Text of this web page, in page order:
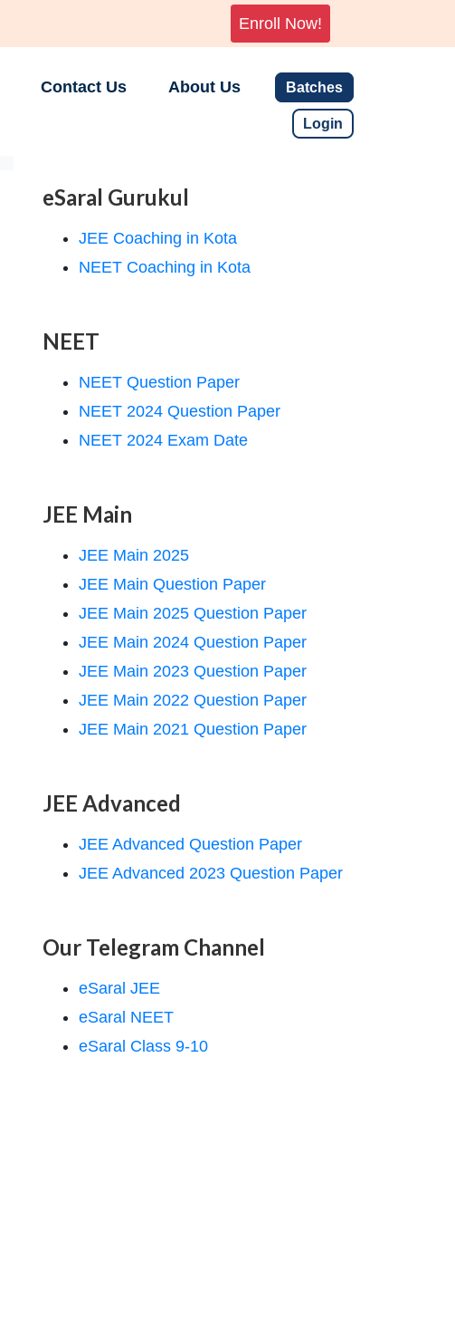
Enroll Now!
Contact Us About Us Batches
Login
eSaral Gurukul
JEE Coaching in Kota
NEET Coaching in Kota
NEET
NEET Question Paper
NEET 2024 Question Paper
NEET 2024 Exam Date
JEE Main
JEE Main 2025
JEE Main Question Paper
JEE Main 2025 Question Paper
JEE Main 2024 Question Paper
JEE Main 2023 Question Paper
JEE Main 2022 Question Paper
JEE Main 2021 Question Paper
JEE Advanced
JEE Advanced Question Paper
JEE Advanced 2023 Question Paper
Our Telegram Channel
eSaral JEE
eSaral NEET
eSaral Class 9-10